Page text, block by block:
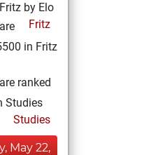
by Elo
Fritz
in Fritz
ranked
Studies
Studies
May 22,